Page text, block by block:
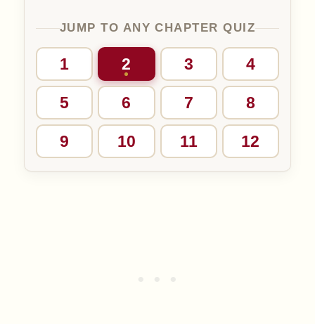
JUMP TO ANY CHAPTER QUIZ
1 2 3 4
5 6 7 8
9 10 11 12